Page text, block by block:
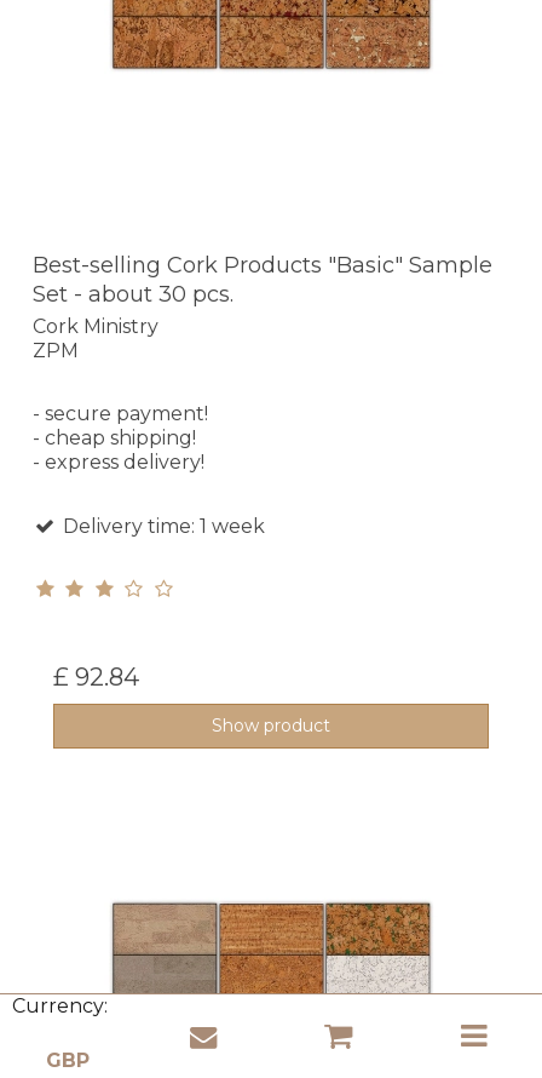
Currency:
Best-selling Cork Products "Basic" Sample
Set - about 30 pcs.
Cork Ministry
ZPM
- secure payment!
- cheap shipping!
- express delivery!
Delivery time: 1 week
£ 92.84
Show product